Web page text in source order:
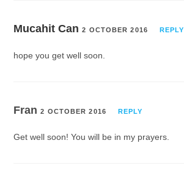
Mucahit Can 2 OCTOBER 2016 REPLY
hope you get well soon.
Fran2 OCTOBER 2016 REPLY
Get well soon! You will be in my prayers.